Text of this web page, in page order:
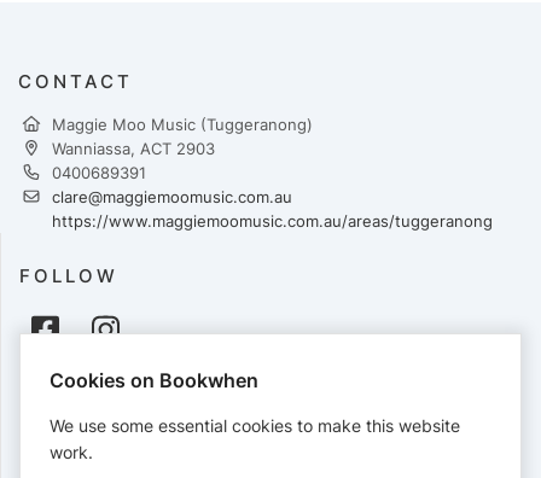
CONTACT
Maggie Moo Music (Tuggeranong)
Wanniassa, ACT 2903
0400689391
clare@maggiemoomusic.com.au
https://www.maggiemoomusic.com.au/areas/tuggeranong
FOLLOW
PAYMENTS
Cards accepted:
Cookies on Bookwhen
We use some essential cookies to make this website
work.